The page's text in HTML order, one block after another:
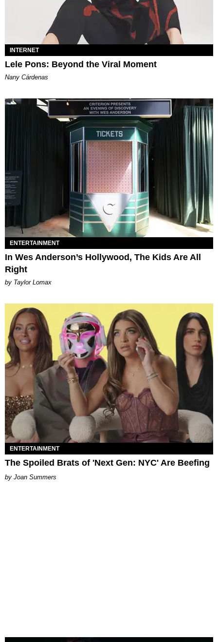
INTERNET
Lele Pons: Beyond the Viral Moment
Nany Cárdenas
ENTERTAINMENT
In Wes Anderson’s Hollywood, The Kids Are All
Right
by Taylor Lomax
ENTERTAINMENT
The Spoiled Brats of 'Next Gen: NYC' Are Beefing
Joan Summers